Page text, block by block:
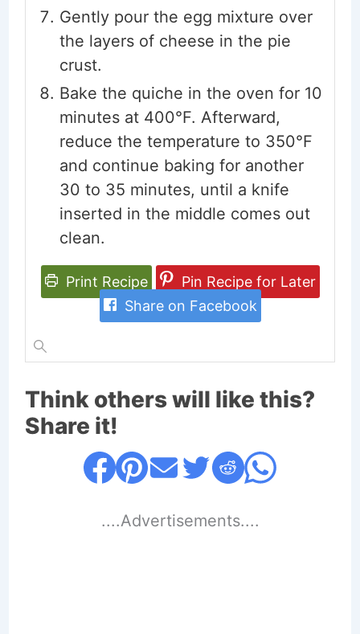
Gently pour the egg mixture over
the layers of cheese in the pie
crust.
Bake the quiche in the oven for 10
minutes at 400°F. Afterward,
reduce the temperature to 350°F
and continue baking for another
30 to 35 minutes, until a knife
inserted in the middle comes out
clean.
Print Recipe
Pin Recipe for Later
Share on Facebook
Think others will like this?
Share it!
....Advertisements....